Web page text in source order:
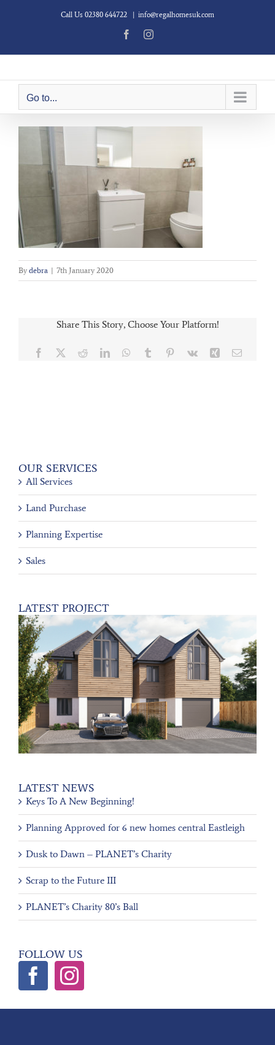
Call Us 02380 644722 info@regalhomesuk.com
FacebookInstagram
Go to...
By debra | 7th January 2020
Share This Story, Choose Your Platform!
Facebook RedditLinkedInWhatsApp
Tumblr Pinterest
Vk Xing Email
OUR SERVICES
All Services
Land Purchase
Planning Expertise
Sales
LATEST PROJECT
LATEST NEWS
Keys To A New Beginning!
Planning Approved for 6 new homes central Eastleigh
Dusk to Dawn – PLANET’s Charity
Scrap to the Future III
PLANET’s Charity 80’s Ball
FOLLOW US